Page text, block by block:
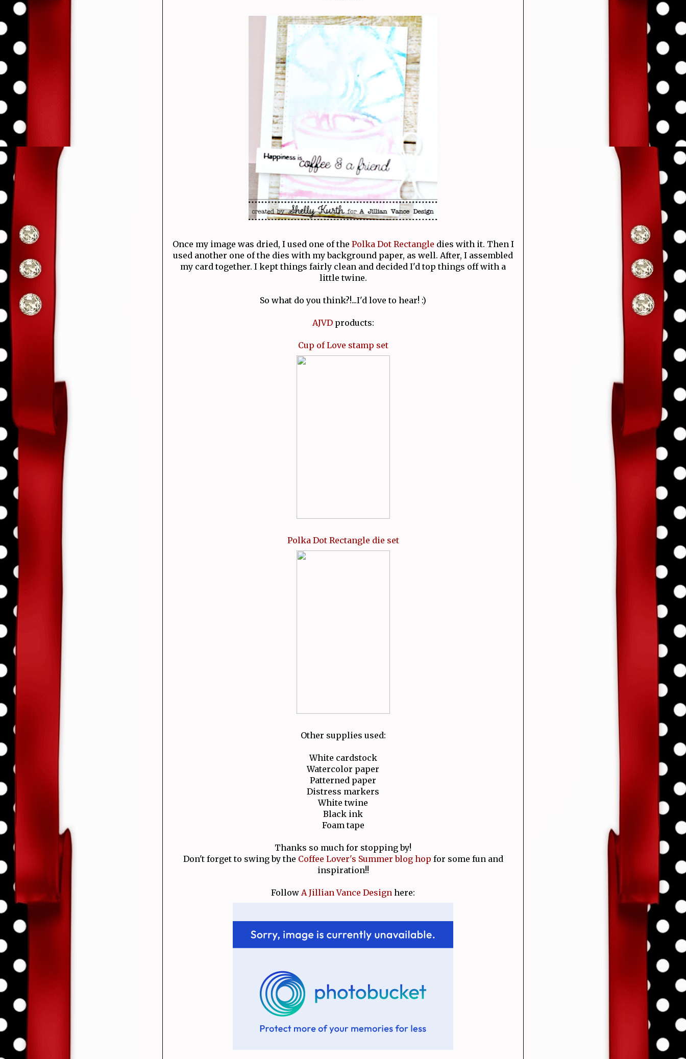
Once my image was dried, I used one of the Polka Dot Rectangle dies with it. Then I
used another one of the dies with my background paper, as well. After, I assembled
my card together. I kept things fairly clean and decided I'd top things off with a
little twine.
So what do you think?!...I'd love to hear! :)
AJVDproducts:
Cup of Love stamp set
Polka Dot Rectangle die set
Other supplies used:
White cardstock
Watercolor paper
Patterned paper
Distress markers
White twine
Black ink
Foam tape
Thanks so much for stopping by!
Don't forget to swing by the Coffee Lover's Summer blog hop for some fun and
inspiration!!
Follow A Jillian Vance Design here: